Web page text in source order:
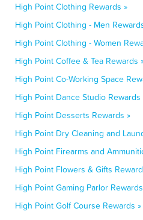
High Point Clothing Rewards »
High Point Clothing - Men
High Point Clothing - Women
High Point Coffee & Tea Rewards
High Point Co-Working Space
High Point Dance Studio Rewards
High Point Desserts Rewards »
High Point Dry Cleaning and
High Point Firearms and
High Point Flowers & Gifts
High Point Gaming Parlor
High Point Golf Course Rewards »